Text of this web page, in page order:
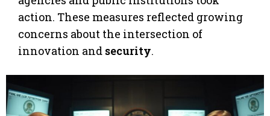
action. These measures reflected growing
concerns about the intersection of
innovation and security.